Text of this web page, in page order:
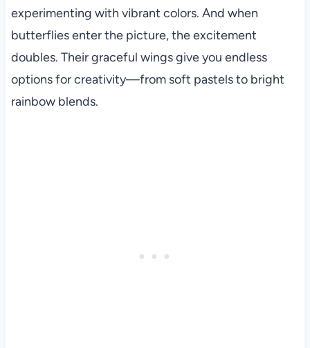
experimenting with vibrant colors. And when
butterflies enter the picture, the excitement
doubles. Their graceful wings give you endless
options for creativity—from soft pastels to bright
rainbow blends.